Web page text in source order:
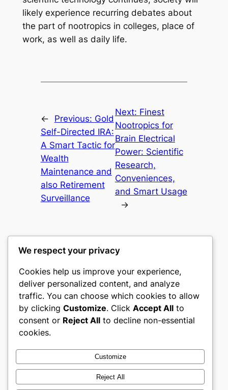
likely experience recurring debates about
the part of nootropics in colleges, place of
work, as well as daily life.
← Previous: Gold
Self-Directed IRA:
A Smart Tactic for
Wealth
Maintenance and
also Retirement
Surveillance
Next: Finest
Nootropics for
Brain Electrical
Power: Scientific
Research,
Conveniences,
and Smart Usage
→
gwgw
My WordPress Blog
About
Careers
Privacy
Terms and Conditions
Contact Us
Social
Twitter/X
We respect your privacy
Cookies help us improve your experience,
deliver personalized content, and analyze
traffic. You can choose which cookies to allow
by clicking Customize. Click Accept All to
consent or Reject All to decline non-essential
cookies.
Customize
Reject All